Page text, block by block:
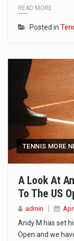
READ MORE
Posted in
TENNIS MORE
A Look At
To The US
admin
Andy M has set
Open and we